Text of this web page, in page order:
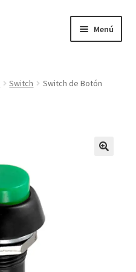
Menú
Switch
Switch de Botón